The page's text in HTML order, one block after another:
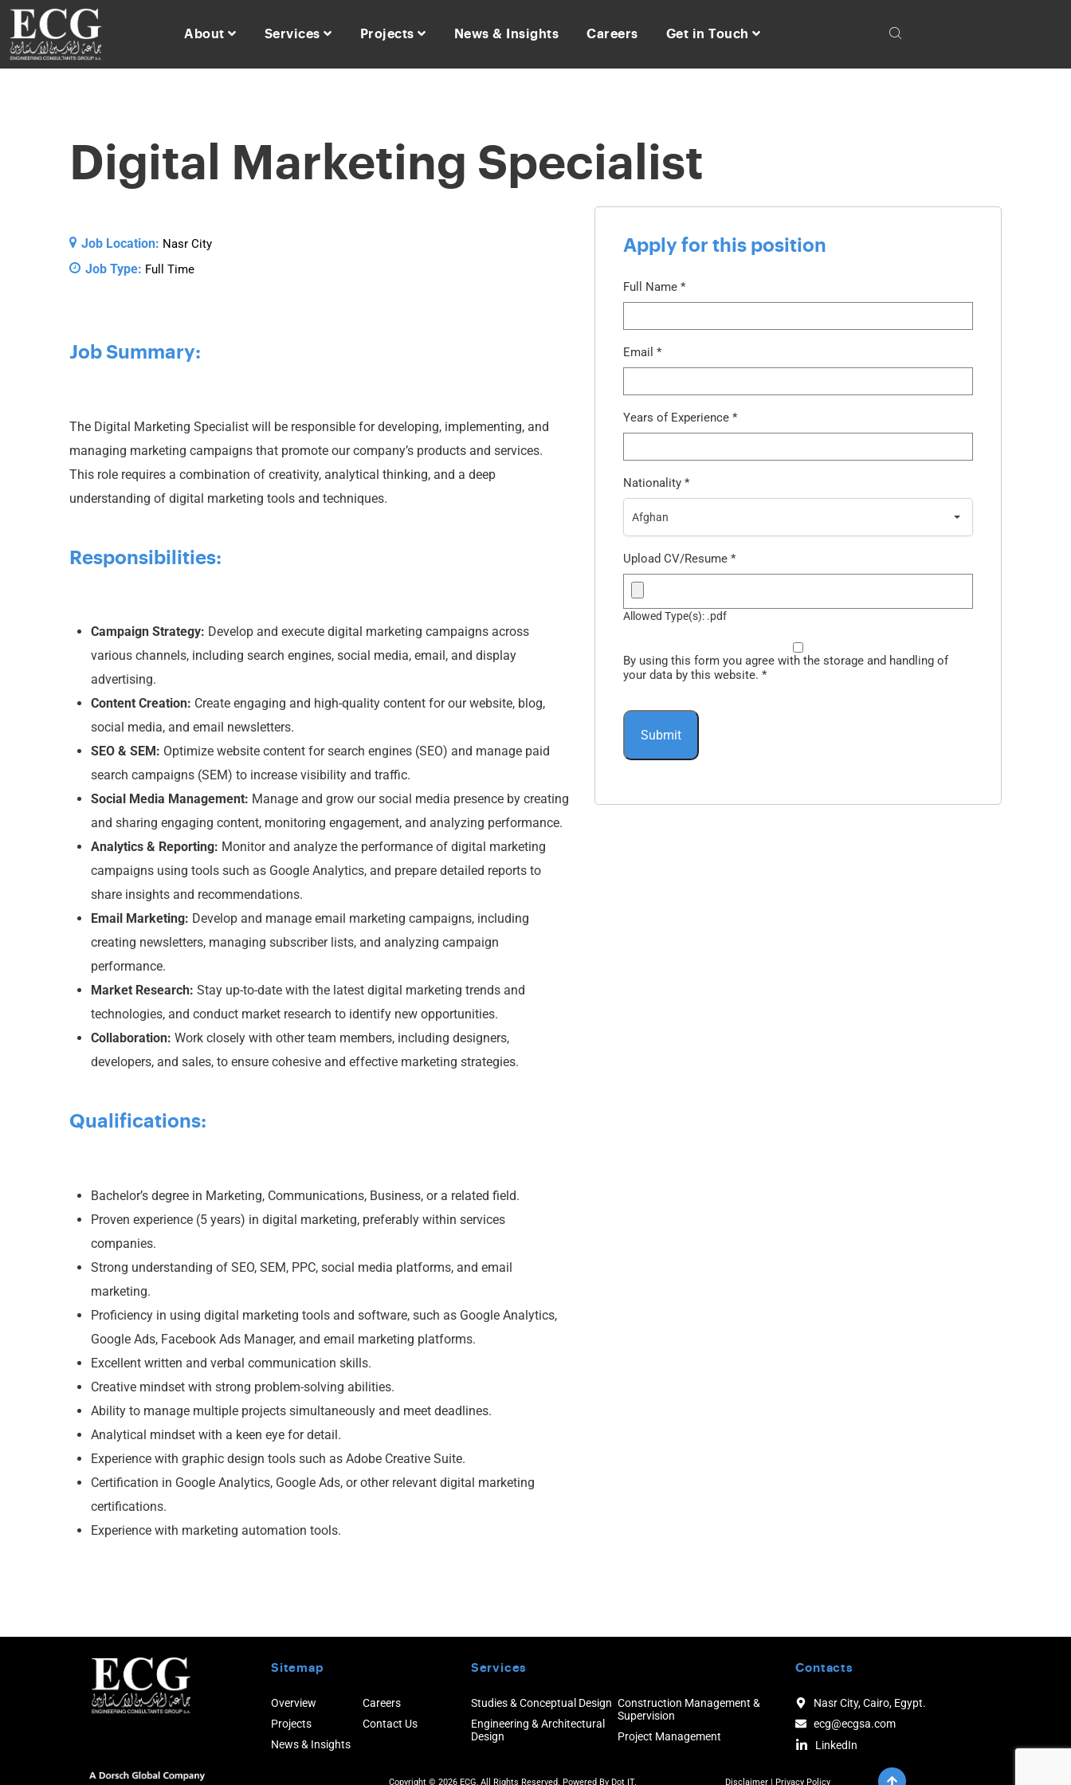
About Services Projects News & Insights Careers Get in Touch
Digital Marketing Specialist
Job Location: Nasr City
Job Type: Full Time
Job Summary:
The Digital Marketing Specialist will be responsible for developing, implementing, and
managing marketing campaigns that promote our company’s products and services.
This role requires a combination of creativity, analytical thinking, and a deep
understanding of digital marketing tools and techniques.
Responsibilities:
Campaign Strategy: Develop and execute digital marketing campaigns across
various channels, including search engines, social media, email, and display
advertising.
Content Creation: Create engaging and high-quality content for our website, blog,
social media, and email newsletters.
SEO & SEM: Optimize website content for search engines (SEO) and manage paid
search campaigns (SEM) to increase visibility and traffic.
Social Media Management: Manage and grow our social media presence by creating
and sharing engaging content, monitoring engagement, and analyzing performance.
Analytics & Reporting: Monitor and analyze the performance of digital marketing
campaigns using tools such as Google Analytics, and prepare detailed reports to
share insights and recommendations.
Email Marketing: Develop and manage email marketing campaigns, including
creating newsletters, managing subscriber lists, and analyzing campaign
performance.
Market Research: Stay up-to-date with the latest digital marketing trends and
technologies, and conduct market research to identify new opportunities.
Collaboration: Work closely with other team members, including designers,
developers, and sales, to ensure cohesive and effective marketing strategies.
Qualifications:
Bachelor’s degree in Marketing, Communications, Business, or a related field.
Proven experience (5 years) in digital marketing, preferably within services
companies.
Strong understanding of SEO, SEM, PPC, social media platforms, and email
marketing.
Proficiency in using digital marketing tools and software, such as Google Analytics,
Google Ads, Facebook Ads Manager, and email marketing platforms.
Excellent written and verbal communication skills.
Creative mindset with strong problem-solving abilities.
Ability to manage multiple projects simultaneously and meet deadlines.
Analytical mindset with a keen eye for detail.
Experience with graphic design tools such as Adobe Creative Suite.
Certification in Google Analytics, Google Ads, or other relevant digital marketing
certifications.
Experience with marketing automation tools.
Apply for this position
Full Name *
Email *
Years of Experience *
Nationality *
Afghan
Upload CV/Resume *
Allowed Type(s): .pdf
By using this form you agree with the storage and handling of
your data by this website. *
Sitemap
Overview
Projects
News & Insights
Careers
Contact Us
Services
Studies & Conceptual Design
Engineering & Architectural
Design
Construction Management &
Supervision
Project Management
Contacts
Nasr City, Cairo, Egypt.
ecg@ecgsa.com
LinkedIn
Copyright © 2026 ECG, All Rights Reserved. Powered By Dot IT. Disclaimer | Privacy Policy